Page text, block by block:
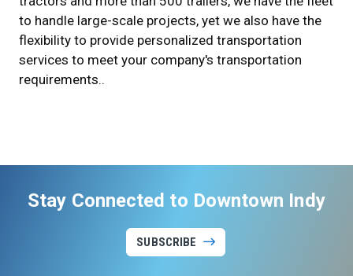
to handle large-scale projects, yet we also have the
flexibility to provide personalized transportation
services to meet your company's transportation
requirements..
Stay Connected to Downtown Indy
SUBSCRIBE